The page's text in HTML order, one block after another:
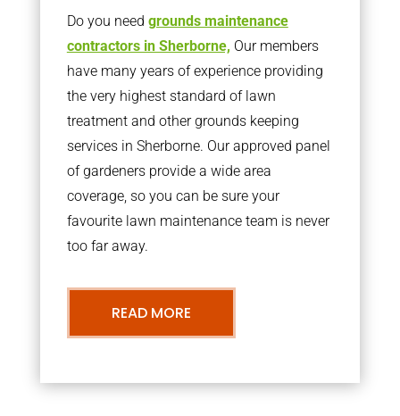
Do you need grounds maintenance
contractors in Sherborne, Our members
have many years of experience providing
the very highest standard of lawn
treatment and other grounds keeping
services in Sherborne. Our approved panel
of gardeners provide a wide area
coverage, so you can be sure your
favourite lawn maintenance team is never
too far away.
READ MORE